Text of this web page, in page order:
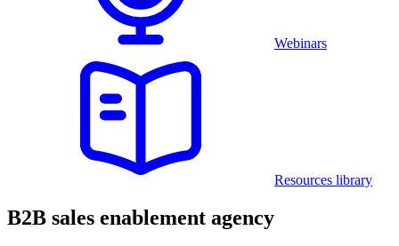
Webinars
Resources library
B2B sales enablement agency